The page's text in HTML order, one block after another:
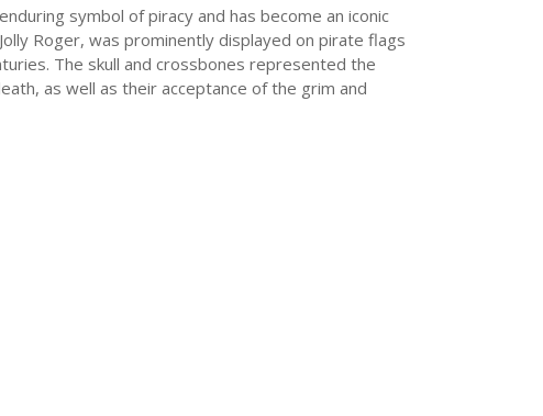
symbol of piracy and has become an iconic
Roger, was prominently displayed on pirate flags
The skull and crossbones represented the
as well as their acceptance of the grim and